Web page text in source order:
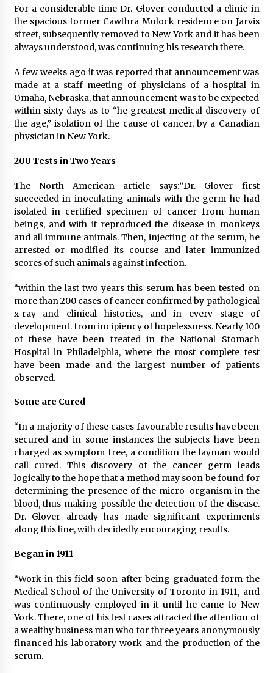
For a considerable time Dr. Glover conducted a clinic in
the spacious former Cawthra Mulock residence on Jarvis
street, subsequently removed to New York and it has been
always understood, was continuing his research there.
A few weeks ago it was reported that announcement was
made at a staff meeting of physicians of a hospital in
Omaha, Nebraska, that announcement was to be expected
within sixty days as to “he greatest medical discovery of
the age,” isolation of the cause of cancer, by a Canadian
physician in New York.
200 Tests in Two Years
The North American article says:”Dr. Glover first
succeeded in inoculating animals with the germ he had
isolated in certified specimen of cancer from human
beings, and with it reproduced the disease in monkeys
and all immune animals. Then, injecting of the serum, he
arrested or modified its course and later immunized
scores of such animals against infection.
“within the last two years this serum has been tested on
more than 200 cases of cancer confirmed by pathological
x-ray and clinical histories, and in every stage of
development. from incipiency of hopelessness. Nearly 100
of these have been treated in the National Stomach
Hospital in Philadelphia, where the most complete test
have been made and the largest number of patients
observed.
Some are Cured
“In a majority of these cases favourable results have been
secured and in some instances the subjects have been
charged as symptom free, a condition the layman would
call cured. This discovery of the cancer germ leads
logically to the hope that a method may soon be found for
determining the presence of the micro-organism in the
blood, thus making possible the detection of the disease.
Dr. Glover already has made significant experiments
along this line, with decidedly encouraging results.
Began in 1911
“Work in this field soon after being graduated form the
Medical School of the University of Toronto in 1911, and
was continuously employed in it until he came to New
York. There, one of his test cases attracted the attention of
a wealthy business man who for three years anonymously
financed his laboratory work and the production of the
serum.